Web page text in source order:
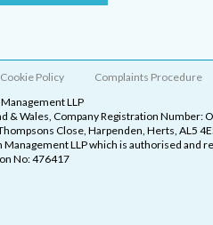
Cookie Policy
Complaints Procedure
LLP
& Wales, Company Registration Number:
Close, Harpenden, Herts, AL5
Management LLP which is authorised and
No: 476417